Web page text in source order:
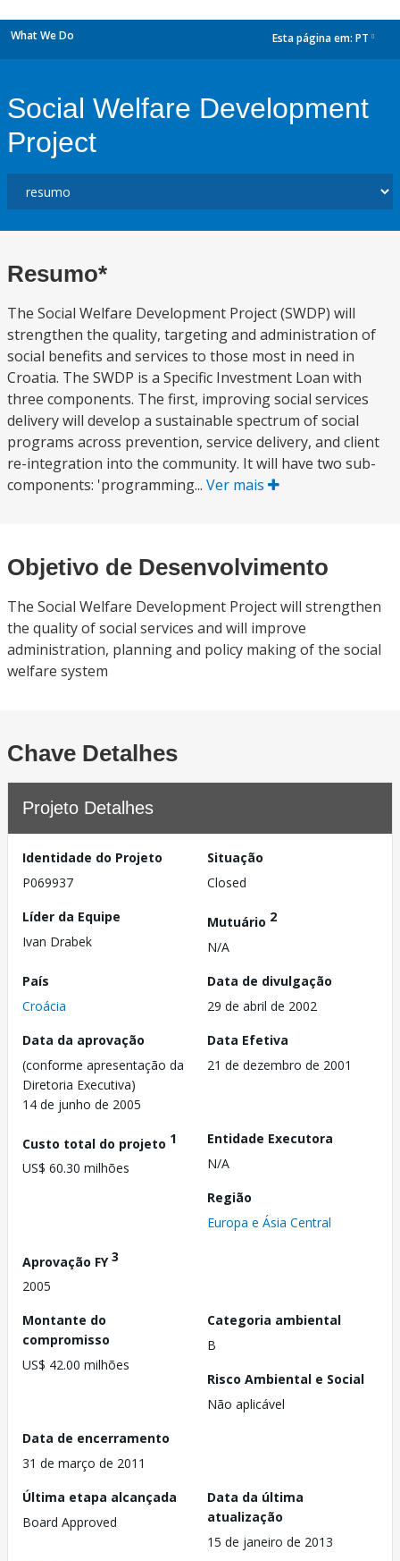
What We Do Esta página em: PT
Social Welfare Development
Project
Resumo*
The Social Welfare Development Project (SWDP) will
strengthen the quality, targeting and administration of
social benefits and services to those most in need in
Croatia. The SWDP is a Specific Investment Loan with
three components. The first, improving social services
delivery will develop a sustainable spectrum of social
programs across prevention, service delivery, and client
re-integration into the community. It will have two sub-
components: 'programming... Ver mais
Objetivo de Desenvolvimento
The Social Welfare Development Project will strengthen
the quality of social services and will improve
administration, planning and policy making of the social
welfare system
Chave Detalhes
Projeto Detalhes
Identidade do Projeto
P069937
Situação
Closed
Líder da Equipe
Ivan Drabek
Mutuário 2
N/A
País
Croácia
Data de divulgação
29 de abril de 2002
Data da aprovação
(conforme apresentação da
Diretoria Executiva)
14 de junho de 2005
Data Efetiva
21 de dezembro de 2001
Custo total do projeto 1
US$ 60.30 milhões
Entidade Executora
N/A
Região
Europa e Ásia Central
Aprovação FY3
2005
Montante do
compromisso
US$ 42.00 milhões
Categoria ambiental
B
Risco Ambiental e Social
Não aplicável
Data de encerramento
31 de março de 2011
Última etapa alcançada
Board Approved
Data da última
atualização
15 de janeiro de 2013